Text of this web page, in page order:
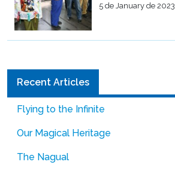
5 de January de 2023
Recent Articles
Flying to the Infinite
Our Magical Heritage
The Nagual